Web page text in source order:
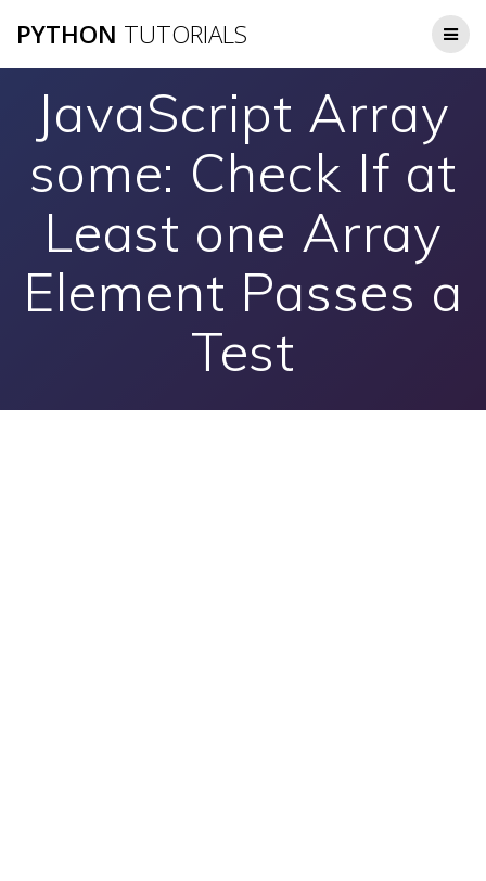
to
PYTHON TUTORIALS
JavaScript Array
some: Check If at
Least one Array
Element Passes a
Test